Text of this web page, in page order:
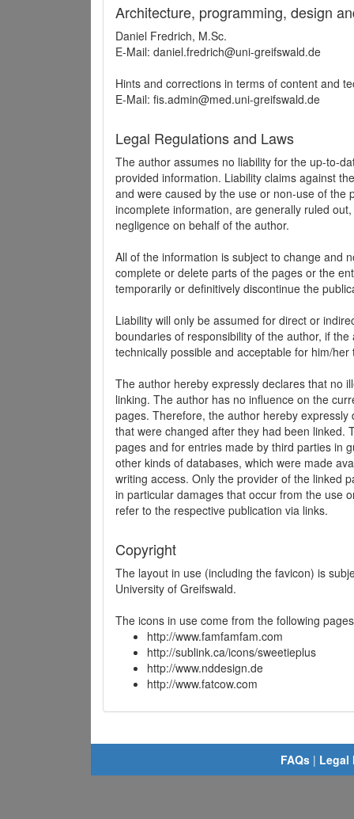
Architecture, programming, design
Daniel Fredrich, M.Sc.
E-Mail: daniel.fredrich@uni-greifswald.de
Hints and corrections in terms of content and
E-Mail: fis.admin@med.uni-greifswald.de
Legal Regulations and Laws
The author assumes no liability for the up-to-
provided information. Liability claims against
and were caused by the use or non-use of
incomplete information, are generally ruled
negligence on behalf of the author.
All of the information is subject to change and
complete or delete parts of the pages or the
temporarily or definitively discontinue the
Liability will only be assumed for direct or
boundaries of responsibility of the author, if
technically possible and acceptable for him/
The author hereby expressly declares that no
linking. The author has no influence on the
pages. Therefore, the author hereby
that were changed after they had been linked.
pages and for entries made by third parties in
other kinds of databases, which were made
writing access. Only the provider of the linked
in particular damages that occur from the use
refer to the respective publication via links.
Copyright
The layout in use (including the favicon) is
University of Greifswald.
The icons in use come from the following
http://www.famfamfam.com
http://sublink.ca/icons/sweetieplus
http://www.nddesign.de
http://www.fatcow.com
FAQs | Legal